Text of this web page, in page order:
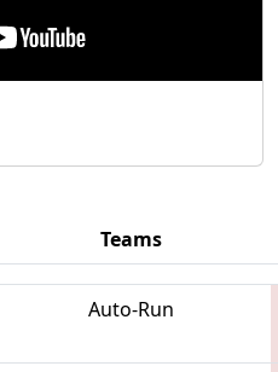
Teams
Auto-Run